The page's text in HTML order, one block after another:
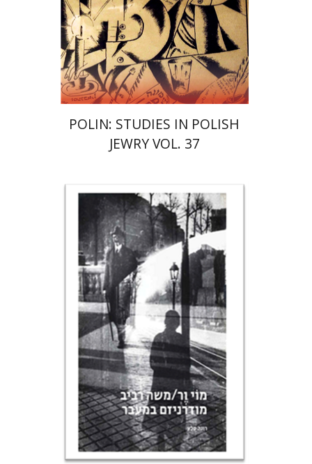
Print book discount
$135 $122
POLIN: STUDIES IN POLISH
JEWRY VOL. 37
Rona Sela
Print book discount
$89 $80